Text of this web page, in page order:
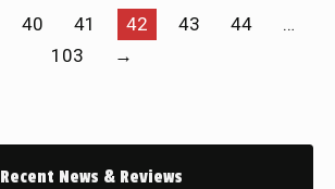
40 41 42 43 44
…
103
→
Recent News & Reviews